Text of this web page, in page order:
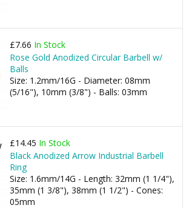
£7.66 In Stock
Rose Gold Anodized Circular Barbell w/
Balls
Size: 1.2mm/16G - Diameter: 08mm
(5/16"), 10mm (3/8") - Balls: 03mm
£14.45 In Stock
Black Anodized Arrow Industrial Barbell
Ring
Size: 1.6mm/14G - Length: 32mm (1 1/4"),
35mm (1 3/8"), 38mm (1 1/2") - Cones:
05mm